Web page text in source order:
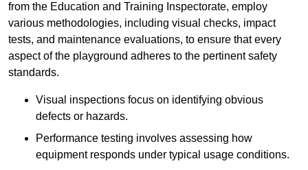
from the Education and Training Inspectorate, employ
various methodologies, including visual checks, impact
tests, and maintenance evaluations, to ensure that every
aspect of the playground adheres to the pertinent safety
standards.
Visual inspections focus on identifying obvious
defects or hazards.
Performance testing involves assessing how
equipment responds under typical usage conditions.